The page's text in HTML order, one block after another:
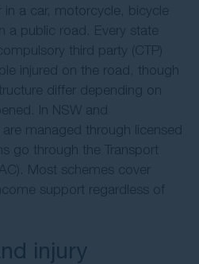
in a car, motorcycle, bicycle
a public road. Every state
third party (CTP)
injured on the road, though
differ depending on
In NSW and
managed through licensed
go through the Transport
Most schemes cover
support regardless of
injury